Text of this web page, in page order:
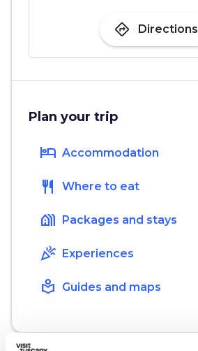
directions Directions
Plan your trip
hotel Accommodation
restaurant Where to eat
holiday_village Packages and stays
celebration Experiences
local_library Guides and maps